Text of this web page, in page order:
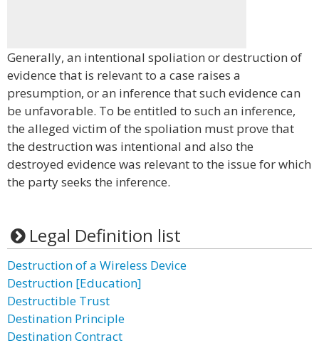
Generally, an intentional spoliation or destruction of
evidence that is relevant to a case raises a
presumption, or an inference that such evidence can
be unfavorable. To be entitled to such an inference,
the alleged victim of the spoliation must prove that
the destruction was intentional and also the
destroyed evidence was relevant to the issue for which
the party seeks the inference.
Legal Definition list
Destruction of a Wireless Device
Destruction [Education]
Destructible Trust
Destination Principle
Destination Contract